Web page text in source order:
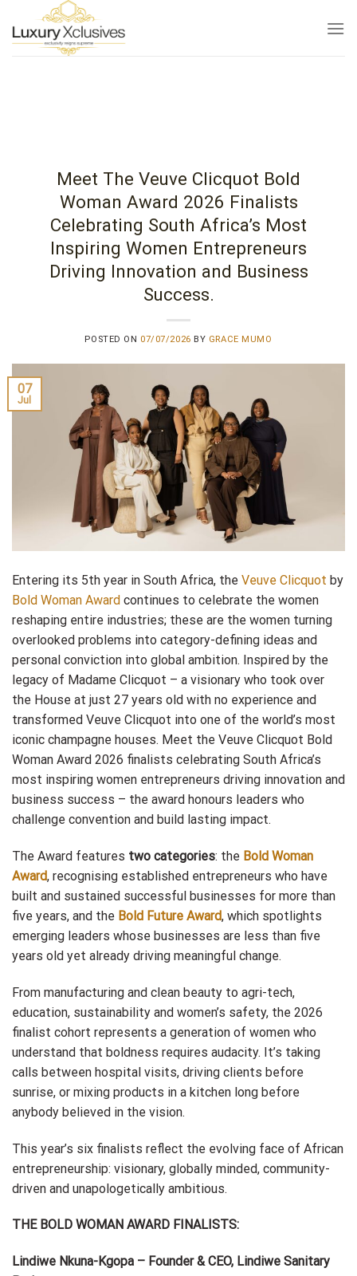
content
Meet The Veuve Clicquot Bold
Woman Award 2026 Finalists
Celebrating South Africa’s Most
Inspiring Women Entrepreneurs
Driving Innovation and Business
Success.
POSTED ON 07/07/2026 BY GRACE MUMO
07
Jul
Entering its 5th year in South Africa, the Veuve Clicquot by
Bold Woman Award continues to celebrate the women
reshaping entire industries; these are the women turning
overlooked problems into category-defining ideas and
personal conviction into global ambition. Inspired by the
legacy of Madame Clicquot – a visionary who took over
the House at just 27 years old with no experience and
transformed Veuve Clicquot into one of the world’s most
iconic champagne houses. Meet the Veuve Clicquot Bold
Woman Award 2026 finalists celebrating South Africa’s
most inspiring women entrepreneurs driving innovation and
business success – the award honours leaders who
challenge convention and build lasting impact.
The Award features two categories: the Bold Woman
Award, recognising established entrepreneurs who have
built and sustained successful businesses for more than
five years, and the Bold Future Award, which spotlights
emerging leaders whose businesses are less than five
years old yet already driving meaningful change.
From manufacturing and clean beauty to agri-tech,
education, sustainability and women’s safety, the 2026
finalist cohort represents a generation of women who
understand that boldness requires audacity. It’s taking
calls between hospital visits, driving clients before
sunrise, or mixing products in a kitchen long before
anybody believed in the vision.
This year’s six finalists reflect the evolving face of African
entrepreneurship: visionary, globally minded, community-
driven and unapologetically ambitious.
THE BOLD WOMAN AWARD FINALISTS:
Lindiwe Nkuna-Kgopa – Founder & CEO, Lindiwe Sanitary